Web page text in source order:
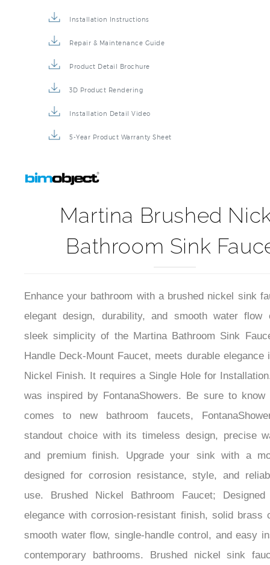
Specification Sheet
Installation Instructions
Repair & Maintenance Guide
Product Detail Brochure
3D Product Rendering
Installation Detail Video
Martina Brushed
Bathroom Sink
Enhance your bathroom with a brushed nickel sink
elegant design, durability, and smooth water flow
sleek simplicity of the Martina Bathroom Sink
Handle Deck-Mount Faucet, meets durable elegance
Nickel Finish. It requires a Single Hole for
was inspired by FontanaShowers. Be sure to
comes to new bathroom faucets,
standout choice with its timeless design, precise
and premium finish. Upgrade your sink with a
designed for corrosion resistance, style, and
use. Brushed Nickel Bathroom Faucet;
elegance with corrosion-resistant finish, solid brass
smooth water flow, single-handle control, and easy